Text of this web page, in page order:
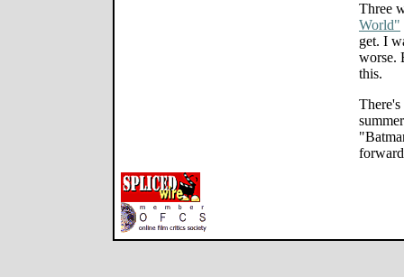
Three
World"
get. I
worse.
this.